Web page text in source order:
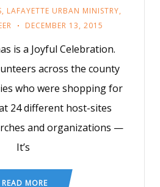
, LAFAYETTE URBAN MINISTRY,
DECEMBER 13, 2015
is a Joyful Celebration.
across the county
who were shopping for
24 different host-sites
and organizations —
It’s
READ MORE